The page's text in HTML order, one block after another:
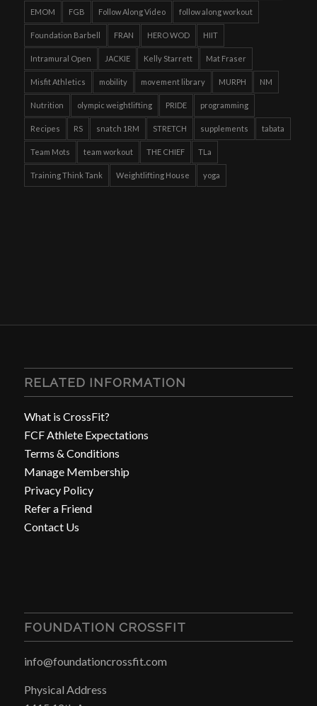
EMOM FGB Follow Along Video follow along workout
Foundation Barbell FRAN HERO WOD HIIT
Intramural Open JACKIE Kelly Starrett Mat Fraser
Misfit Athletics mobility movement library MURPH NM
Nutrition olympic weightlifting PRIDE programming
Recipes RS snatch 1RM STRETCH supplements tabata
Team Mots team workout THE CHIEF TLa
Training Think Tank Weightlifting House yoga
RELATED INFORMATION
What is CrossFit?
FCF Athlete Expectations
Terms & Conditions
Manage Membership
Privacy Policy
Refer a Friend
Contact Us
FOUNDATION CROSSFIT
info@foundationcrossfit.com
Physical Address